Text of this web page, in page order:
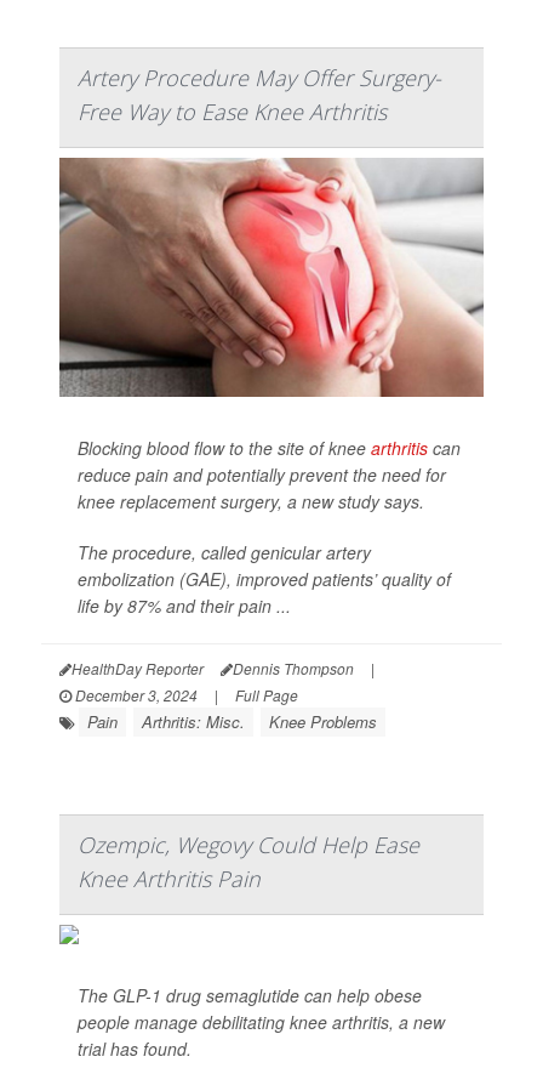
Artery Procedure May Offer Surgery-
Free Way to Ease Knee Arthritis
Blocking blood flow to the site of knee arthritis can
reduce pain and potentially prevent the need for
knee replacement surgery, a new study says.
The procedure, called genicular artery
embolization (GAE), improved patients’ quality of
life by 87% and their pain ...
HealthDay Reporter Dennis Thompson
|
December 3, 2024
| Full Page
Pain Arthritis: Misc. Knee Problems
Ozempic, Wegovy Could Help Ease
Knee Arthritis Pain
The GLP-1 drug semaglutide can help obese
people manage debilitating knee arthritis, a new
trial has found.